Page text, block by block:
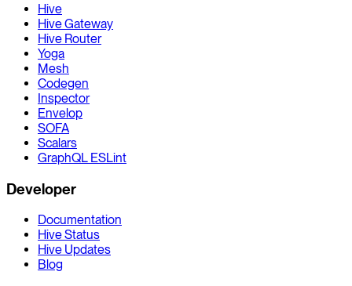
Hive
Hive Gateway
Hive Router
Yoga
Mesh
Codegen
Inspector
Envelop
SOFA
Scalars
GraphQL ESLint
Developer
Documentation
Hive Status
Hive Updates
Blog